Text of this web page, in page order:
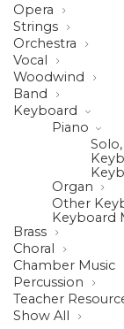
Opera
Strings
Orchestra
Vocal
Woodwind
Band
Keyboard
Piano
Organ
Other
Keyboard
Brass
Choral
Chamber Music
Percussion
Teacher
Show All